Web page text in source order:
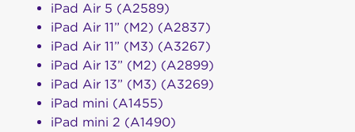
iPad Air 5 (A2589)
iPad Air 11” (M2) (A2837)
iPad Air 11” (M3) (A3267)
iPad Air 13” (M2) (A2899)
iPad Air 13” (M3) (A3269)
iPad mini (A1455)
iPad mini 2 (A1490)